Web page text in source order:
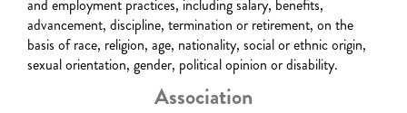
and employment practices, including salary, benefits,
advancement, discipline, termination or retirement, on the
basis of race, religion, age, nationality, social or ethnic origin,
sexual orientation, gender, political opinion or disability.
Association